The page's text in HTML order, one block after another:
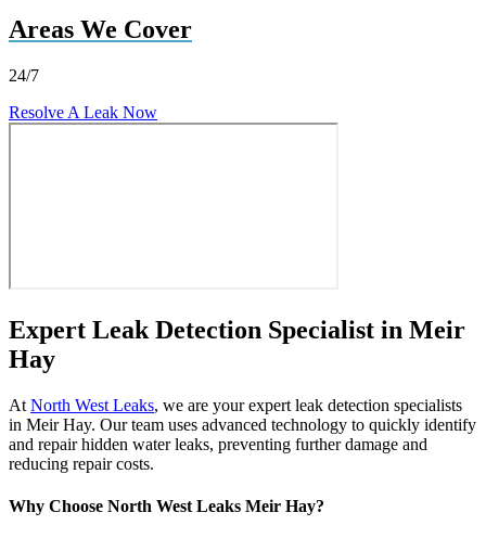
Areas We Cover
24/7
Resolve A Leak Now
Expert Leak Detection Specialist in Meir
Hay
At North West Leaks, we are your expert leak detection specialists
in Meir Hay. Our team uses advanced technology to quickly identify
and repair hidden water leaks, preventing further damage and
reducing repair costs.
Why Choose North West Leaks Meir Hay?